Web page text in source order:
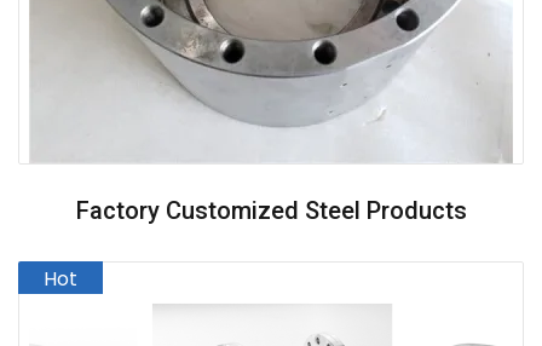
Factory Customized Steel Products